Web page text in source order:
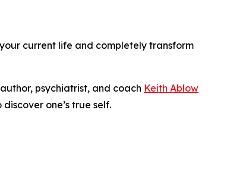
your current life and completely transform
psychiatrist, and coach Keith Ablow
one’s true self.